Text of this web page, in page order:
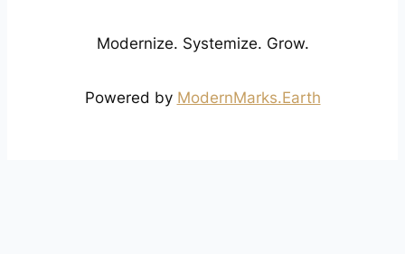
Modernize. Systemize. Grow.
Powered by ModernMarks.Earth